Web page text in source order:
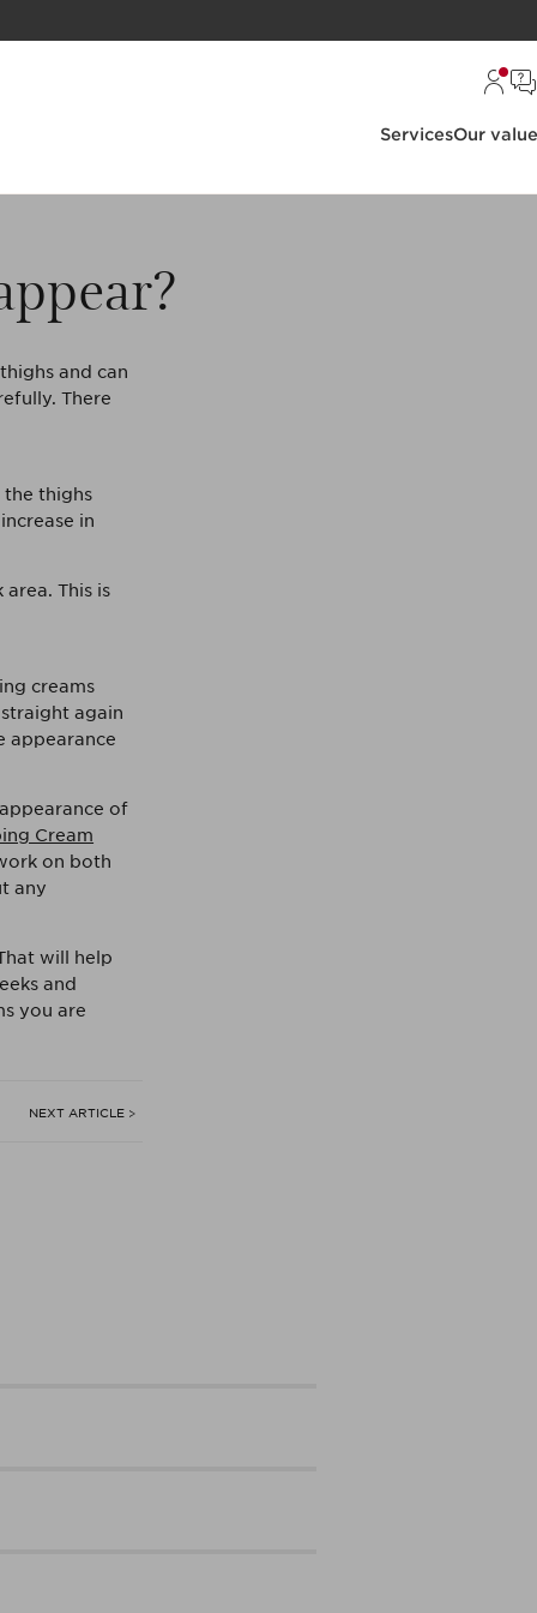
ServicesOur
and can
There
the thighs
in
This is
creams
again
appearance
of
Cream
on both
any
will help
and
you are
NEXT ARTICLE >